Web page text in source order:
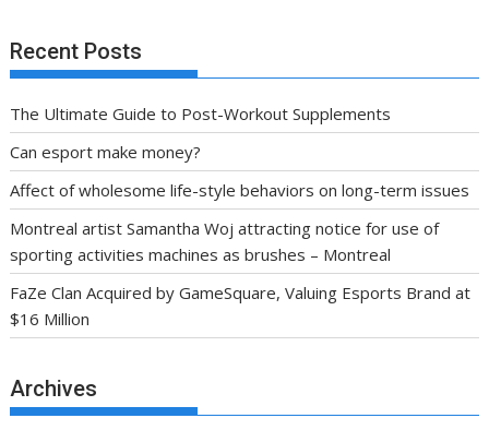
Recent Posts
The Ultimate Guide to Post-Workout Supplements
Can esport make money?
Affect of wholesome life-style behaviors on long-term issues
Montreal artist Samantha Woj attracting notice for use of
sporting activities machines as brushes – Montreal
FaZe Clan Acquired by GameSquare, Valuing Esports Brand at
$16 Million
Archives